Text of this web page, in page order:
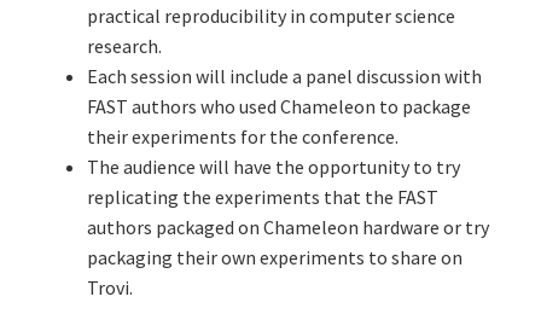
practical reproducibility in computer science
research.
Each session will include a panel discussion with
FAST authors who used Chameleon to package
their experiments for the conference.
The audience will have the opportunity to try
replicating the experiments that the FAST
authors packaged on Chameleon hardware or try
packaging their own experiments to share on
Trovi.